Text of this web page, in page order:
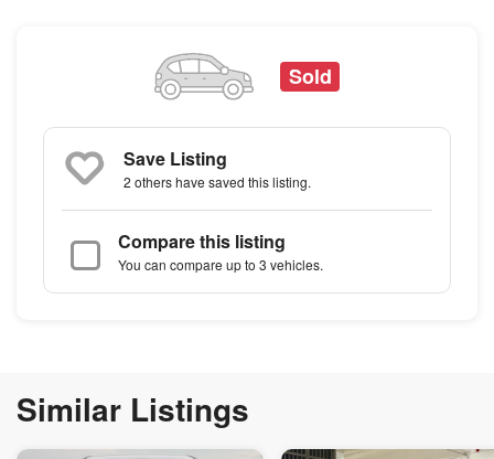
Sold
Save Listing
2 othershave saved this listing.
Compare this listing
You can compare up to 3 vehicles.
Similar Listings